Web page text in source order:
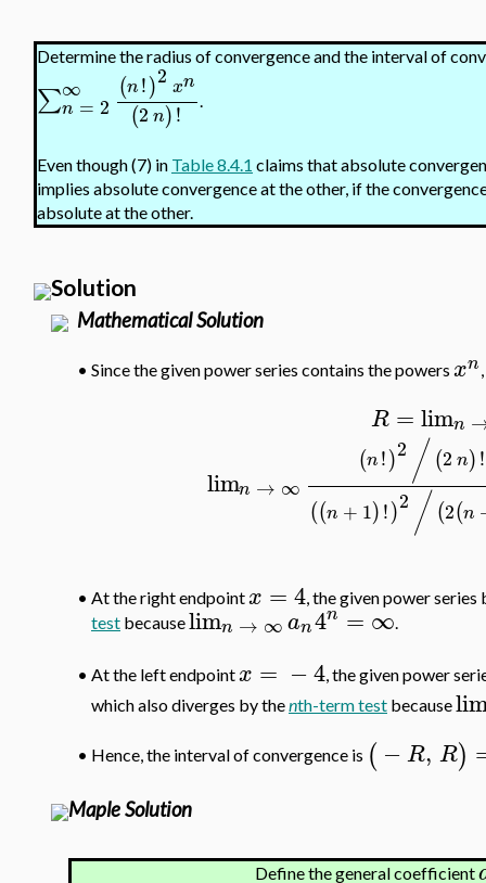
Determine the radius of convergence and the interval of
∑∞
n = 2
(n!)2 xn
(2 n)! .
Even though (7) in Table 8.4.1 claims that absolute
implies absolute convergence at the other, if the
absolute at the other.
Solution
Mathematical Solution
• Since the given power series contains the powers xn
R =limn
limn → ∞
(n!)2 / (2 n)!
((n + 1)!)2 / (2(n
• At the right endpointx = 4, the given power series
test becauselimn → ∞an4n = ∞.
• At the left endpointx = −4, the given power
which also diverges by thenth-term test because
• Hence, the interval of convergence is (−R, R)
Maple Solution
Define the general coefficient